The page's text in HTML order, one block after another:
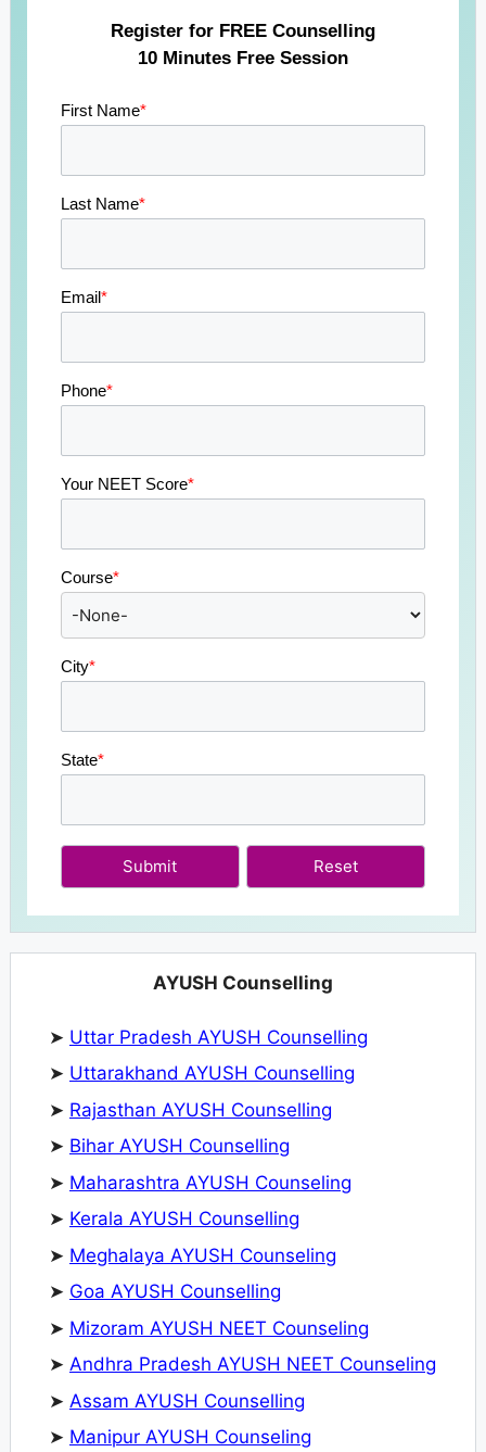
Register for FREE Counselling
10 Minutes Free Session
First Name*
Last Name*
Email*
Phone*
Your NEET Score*
Course*
City*
State*
Submit
AYUSH Counselling
➤ Uttar Pradesh AYUSH Counselling
➤ Uttarakhand AYUSH Counselling
➤ Rajasthan AYUSH Counselling
➤ Bihar AYUSH Counselling
➤ Maharashtra AYUSH Counseling
➤ Kerala AYUSH Counselling
➤ Meghalaya AYUSH Counseling
➤ Goa AYUSH Counselling
➤ Mizoram AYUSH NEET Counseling
➤ Andhra Pradesh AYUSH NEET Counseling
➤ Assam AYUSH Counselling
➤ Manipur AYUSH Counseling